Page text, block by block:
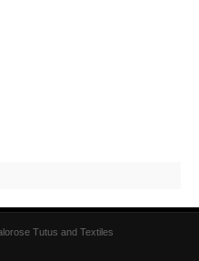
Tutus and Textiles